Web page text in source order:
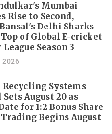
Mumbai
Rise to Second,
Delhi Sharks
of Global E-cricket
Season 3
2026
Recycling Systems
August 20 as
for 1:2 Bonus Share
Begins August